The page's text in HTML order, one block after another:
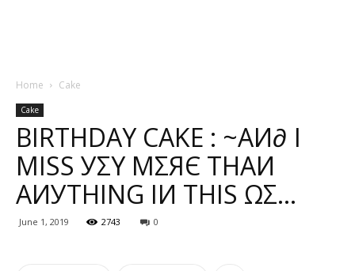
Home Cake
Cake
BIRTHDAY CAKE : ~ΑИ∂ Ι
МΙЅЅ УΣΥ МΣЯЄ ТНΑИ
ΑИУТНΙNG ΙИ ТНΙЅ ΩΣ…
June 1, 2019 2743 0